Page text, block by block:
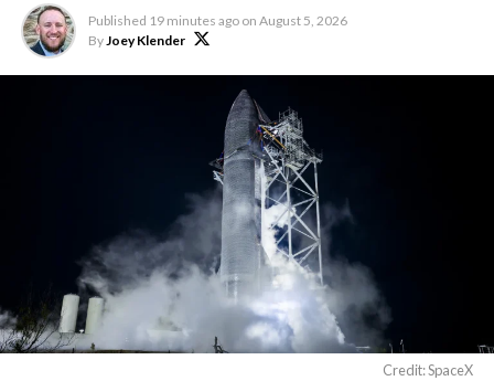
Published 19 minutes ago on August 5, 2026
ByJoey Klender
Credit: SpaceX